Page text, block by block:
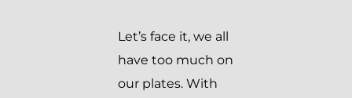
Let’s face it, we all
have too much on
our plates. With